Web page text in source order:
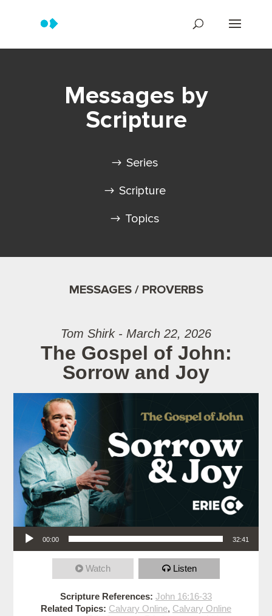
Messages by
Scripture
Series
Scripture
Topics
MESSAGES / PROVERBS
Tom Shirk - March 22, 2026
The Gospel of John:
Sorrow and Joy
Audio Player
00:00 32:41
Watch Listen
Scripture References: John 16:16-33
Related Topics: Calvary Online, Calvary Online